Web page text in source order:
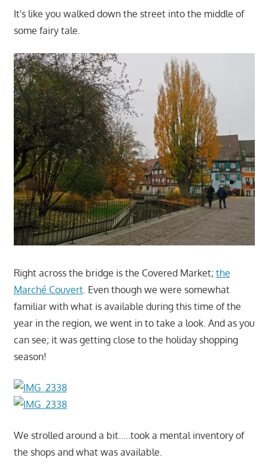
It's like you walked down the street into the middle of
some fairy tale.
Right across the bridge is the Covered Market; the
Marché Couvert. Even though we were somewhat
familiar with what is available during this time of the
year in the region, we went in to take a look. And as you
can see; it was getting close to the holiday shopping
season!
We strolled around a bit…..took a mental inventory of
the shops and what was available.